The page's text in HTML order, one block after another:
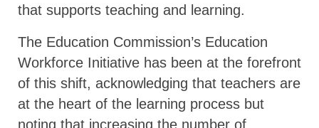
that supports teaching and learning.
The Education Commission’s Education
Workforce Initiative has been at the forefront
of this shift, acknowledging that teachers are
at the heart of the learning process but
noting that increasing the number of